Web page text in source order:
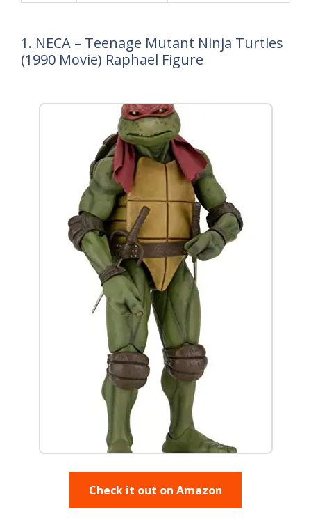
1. NECA – Teenage Mutant Ninja Turtles
(1990 Movie) Raphael Figure
Check it out on Amazon